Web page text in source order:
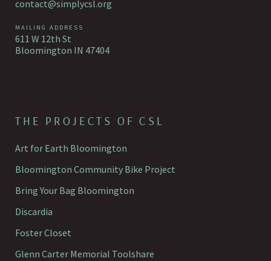
contact@simplycsl.org
MAILING ADDRESS
611 W 12th St
Bloomington IN 47404
THE PROJECTS OF CSL
Art for Earth Bloomington
Bloomington Community Bike Project
Bring Your Bag Bloomington
Discardia
Foster Closet
Glenn Carter Memorial Toolshare